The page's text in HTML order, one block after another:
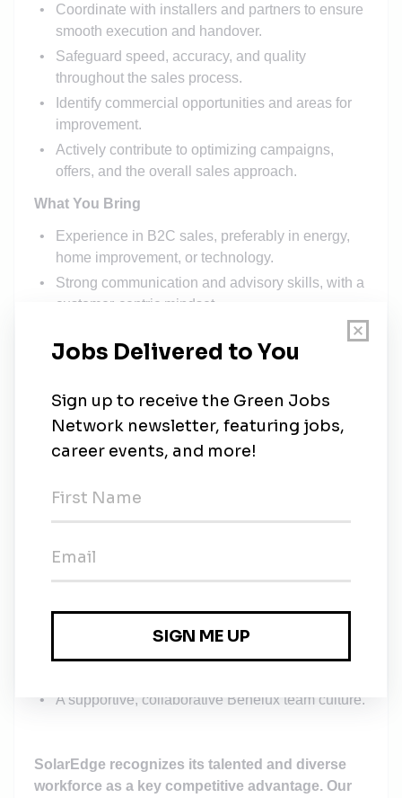
Coordinate with installers and partners to ensure
smooth execution and handover.
Safeguard speed, accuracy, and quality
throughout the sales process.
Identify commercial opportunities and areas for
improvement.
Actively contribute to optimizing campaigns,
offers, and the overall sales approach.
What You Bring
Experience in B2C sales, preferably in energy,
home improvement, or technology.
Strong communication and advisory skills, with a
customer‑centric mindset.
effectively, and follow up with speed.
for clean energy.
Familiarity with CRM tools and structured sales
processes.
What We Offer
smart energy solutions.
A dynamic and fast‑growing environment with
A role with real impact on the energy transition in
A supportive, collaborative Benelux team culture.
SolarEdge recognizes its talented and diverse
workforce as a key competitive advantage. Our